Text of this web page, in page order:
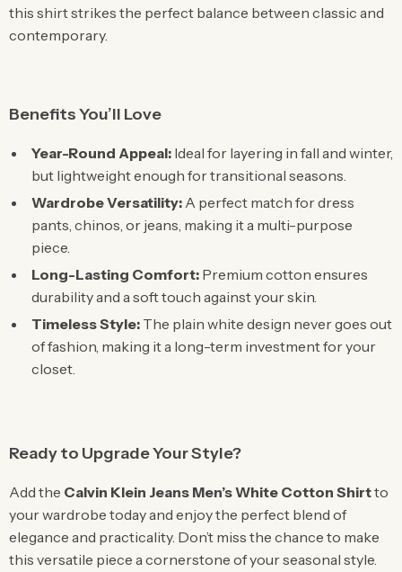
this shirt strikes the perfect balance between classic and
contemporary.
Benefits You’ll Love
Year-Round Appeal: Ideal for layering in fall and winter,
but lightweight enough for transitional seasons.
Wardrobe Versatility: A perfect match for dress
pants, chinos, or jeans, making it a multi-purpose
piece.
Long-Lasting Comfort: Premium cotton ensures
durability and a soft touch against your skin.
Timeless Style: The plain white design never goes out
of fashion, making it a long-term investment for your
closet.
Ready to Upgrade Your Style?
Add the Calvin Klein Jeans Men’s White Cotton Shirtto
your wardrobe today and enjoy the perfect blend of
elegance and practicality. Don’t miss the chance to make
this versatile piece a cornerstone of your seasonal style.